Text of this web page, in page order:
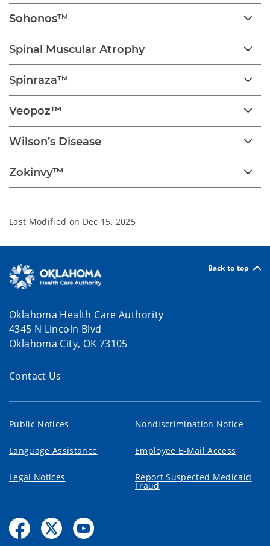
Sohonos™
Spinal Muscular Atrophy
Spinraza™
Veopoz™
Wilson’s Disease
Zokinvy™
Last Modified on Dec 15, 2025
Back to top
Oklahoma Health Care Authority
4345 N Lincoln Blvd
Oklahoma City, OK 73105
Contact Us
Public Notices Nondiscrimination Notice
Language Assistance Employee E-Mail Access
Legal Notices Report Suspected Medicaid
Fraud